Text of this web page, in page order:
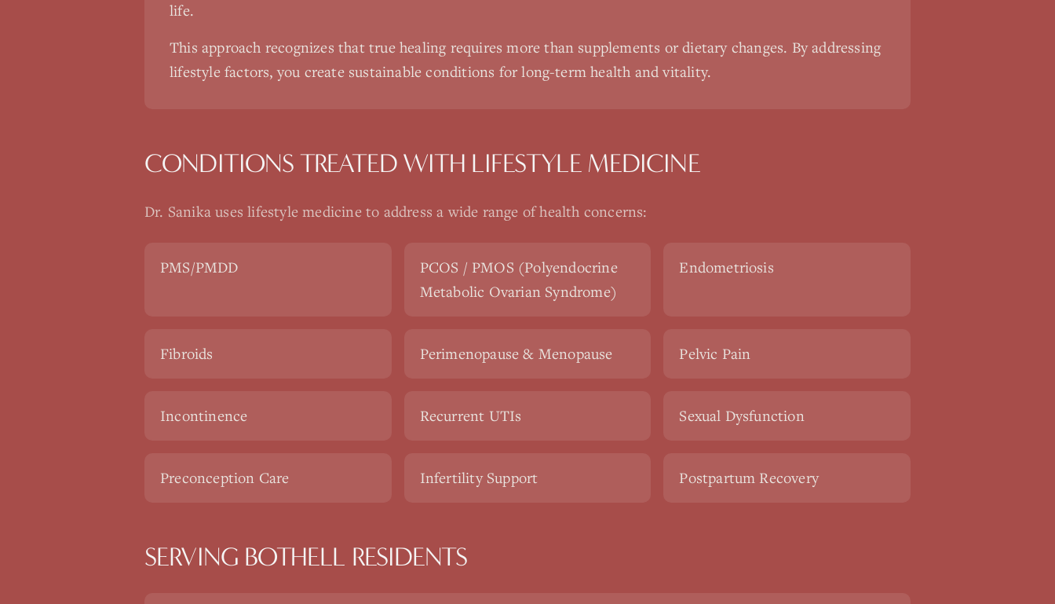
life.
This approach recognizes that true healing requires more than supplements or dietary changes. By addressing
lifestyle factors, you create sustainable conditions for long-term health and vitality.
CONDITIONS TREATED WITH LIFESTYLE MEDICINE
Dr. Sanika useslifestyle medicine to address a wide range of health concerns:
PMS/PMDD
PCOS / PMOS (Polyendocrine
Metabolic Ovarian Syndrome)
Endometriosis
Fibroids Perimenopause & Menopause Pelvic Pain
Incontinence Recurrent UTIs Sexual Dysfunction
Preconception Care Infertility Support Postpartum Recovery
SERVING BOTHELL RESIDENTS